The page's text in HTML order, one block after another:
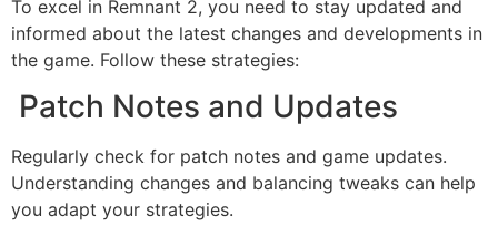
To excel in Remnant 2, you need to stay updated and
informed about the latest changes and developments in
the game. Follow these strategies:
Patch Notes and Updates
Regularly check for patch notes and game updates.
Understanding changes and balancing tweaks can help
you adapt your strategies.